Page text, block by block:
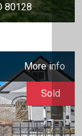
80128
More info
Sold